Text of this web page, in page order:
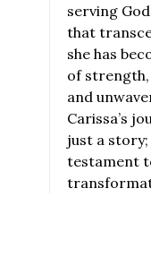
serving
that
she has
of
and
Carissa’s
just a story;
testament